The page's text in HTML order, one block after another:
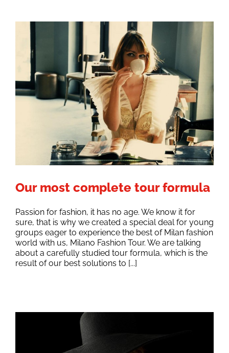
Our most complete tour formula
Passion for fashion, it has no age. We know it for
sure, that is why we created a special deal for young
groups eager to experience the best of Milan fashion
world with us, Milano Fashion Tour. We are talking
about a carefully studied tour formula, which is the
result of our best solutions to [...]